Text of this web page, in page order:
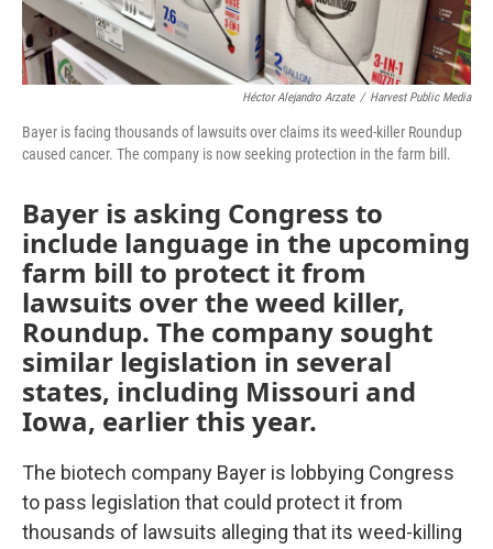
Héctor Alejandro Arzate / Harvest Public Media
Bayer is facing thousands of lawsuits over claims its weed-killer Roundup
caused cancer. The company is now seeking protection in the farm bill.
Bayer is asking Congress to
include language in the upcoming
farm bill to protect it from
lawsuits over the weed killer,
Roundup. The company sought
similar legislation in several
states, including Missouri and
Iowa, earlier this year.
The biotech company Bayer is lobbying Congress
to pass legislation that could protect it from
thousands of lawsuits alleging that its weed-killing